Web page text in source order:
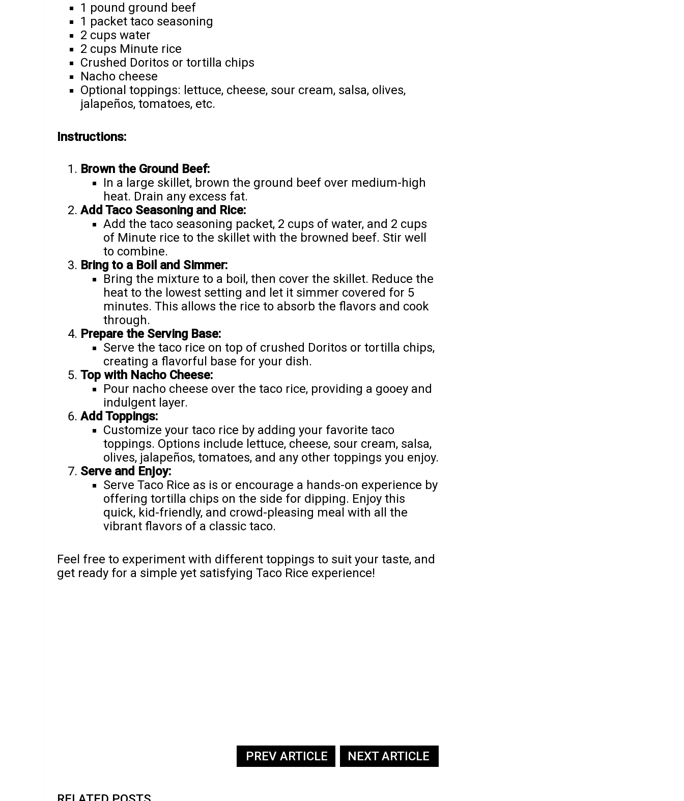
1 pound ground beef
1 packet taco seasoning
2 cups water
2 cups Minute rice
Crushed Doritos or tortilla chips
Nacho cheese
Optional toppings: lettuce, cheese, sour cream, salsa, olives,
jalapeños, tomatoes, etc.
Instructions:
Brown the Ground Beef:
In a large skillet, brown the ground beef over medium-high
heat. Drain any excess fat.
Add Taco Seasoning and Rice:
Add the taco seasoning packet, 2 cups of water, and 2 cups
of Minute rice to the skillet with the browned beef. Stir well
to combine.
Bring to a Boil and Simmer:
Bring the mixture to a boil, then cover the skillet. Reduce the
heat to the lowest setting and let it simmer covered for 5
minutes. This allows the rice to absorb the flavors and cook
through.
Prepare the Serving Base:
Serve the taco rice on top of crushed Doritos or tortilla chips,
creating a flavorful base for your dish.
Top with Nacho Cheese:
Pour nacho cheese over the taco rice, providing a gooey and
indulgent layer.
Add Toppings:
Customize your taco rice by adding your favorite taco
toppings. Options include lettuce, cheese, sour cream, salsa,
olives, jalapeños, tomatoes, and any other toppings you enjoy.
Serve and Enjoy:
Serve Taco Rice as is or encourage a hands-on experience by
offering tortilla chips on the side for dipping. Enjoy this
quick, kid-friendly, and crowd-pleasing meal with all the
vibrant flavors of a classic taco.
Feel free to experiment with different toppings to suit your taste, and
get ready for a simple yet satisfying Taco Rice experience!
PREV ARTICLE NEXT ARTICLE